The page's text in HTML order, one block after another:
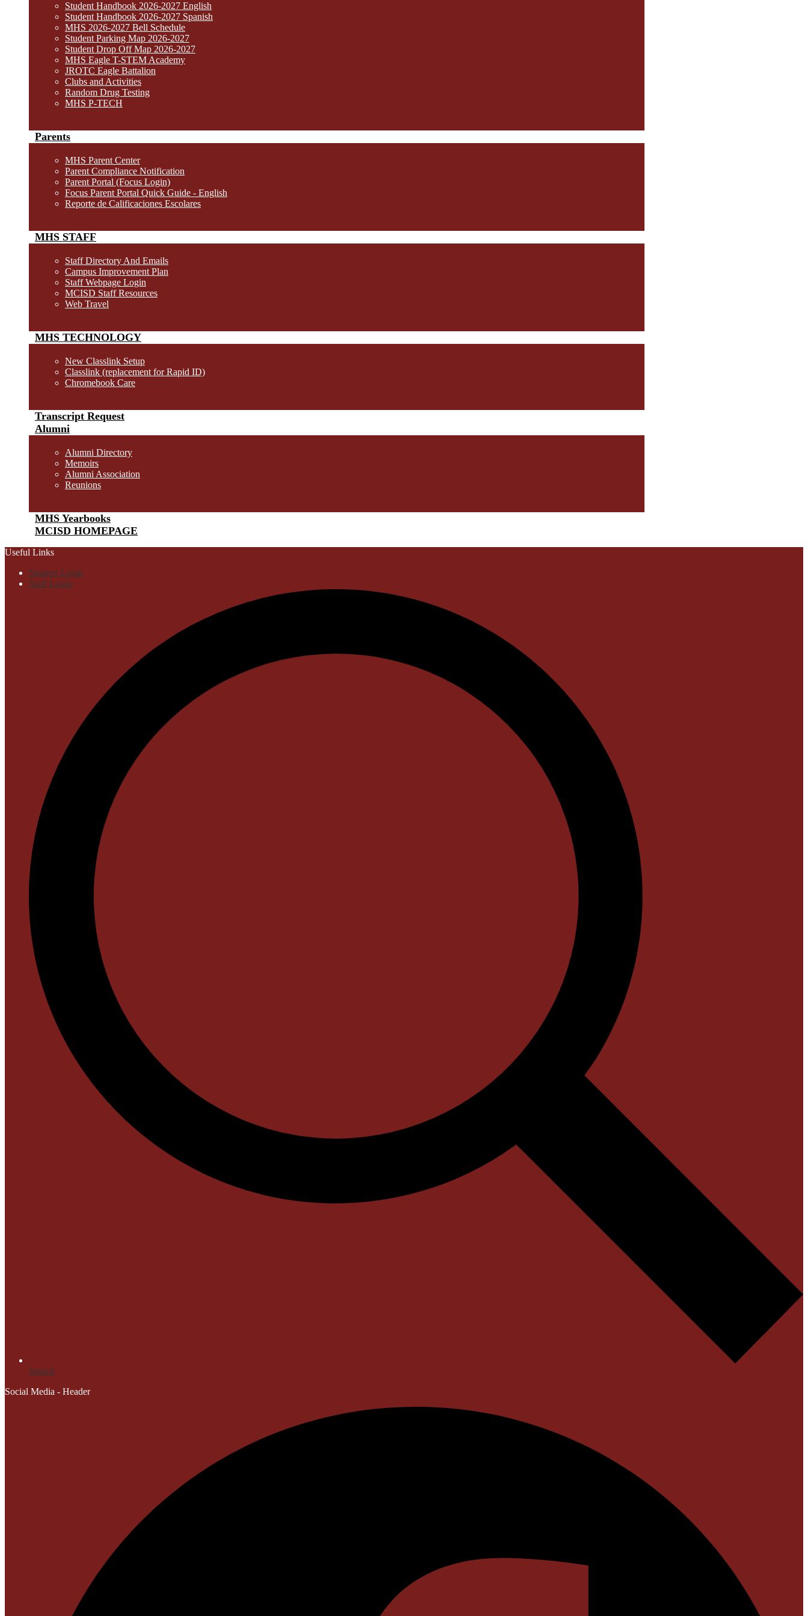
Student Handbook 2026-2027 English
Student Handbook 2026-2027 Spanish
MHS 2026-2027 Bell Schedule
Student Parking Map 2026-2027
Student Drop Off Map 2026-2027
MHS Eagle T-STEM Academy
JROTC Eagle Battalion
Clubs and Activities
Random Drug Testing
MHS P-TECH
Parents
MHS Parent Center
Parent Compliance Notification
Parent Portal (Focus Login)
Focus Parent Portal Quick Guide - English
Reporte de Calificaciones Escolares
MHS STAFF
Staff Directory And Emails
Campus Improvement Plan
Staff Webpage Login
MCISD Staff Resources
Web Travel
MHS TECHNOLOGY
New Classlink Setup
Classlink (replacement for Rapid ID)
Chromebook Care
Transcript Request
Alumni
Alumni Directory
Memoirs
Alumni Association
Reunions
MHS Yearbooks
MCISD HOMEPAGE
Useful Links
Student Login
Staff Login
Search
Social Media - Header